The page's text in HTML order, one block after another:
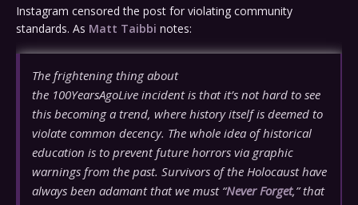
Instagram censored the post for violating community
standards. As Matt Taibbi notes:
The frightening thing about
the 100YearsAgoLive incident is that it’s not hard to see
this becoming a trend, where history itself is deemed to
violate common decency. The whole idea of historical
education is to prevent future horrors via graphic
warnings from the past. Survivors of the Holocaust have
always been adamant that we must “Never Forget,” that